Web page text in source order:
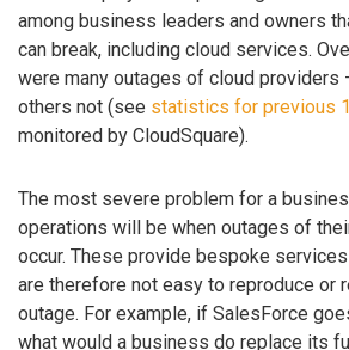
among business leaders and owners
can break, including cloud services.
were many outages of cloud providers
others not (see statistics for previous
monitored by CloudSquare).
The most severe problem for a
operations will be when outages of
occur. These provide bespoke
are therefore not easy to reproduce or
outage. For example, if SalesForce
what would a business do replace its